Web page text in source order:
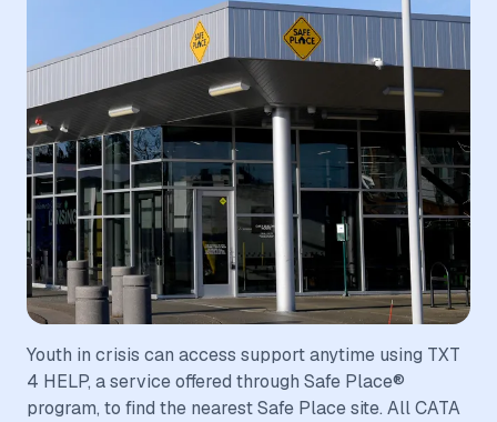
Youth in crisis can access support anytime using TXT
4 HELP, a service offered through Safe Place®
program, to find the nearest Safe Place site. All CATA